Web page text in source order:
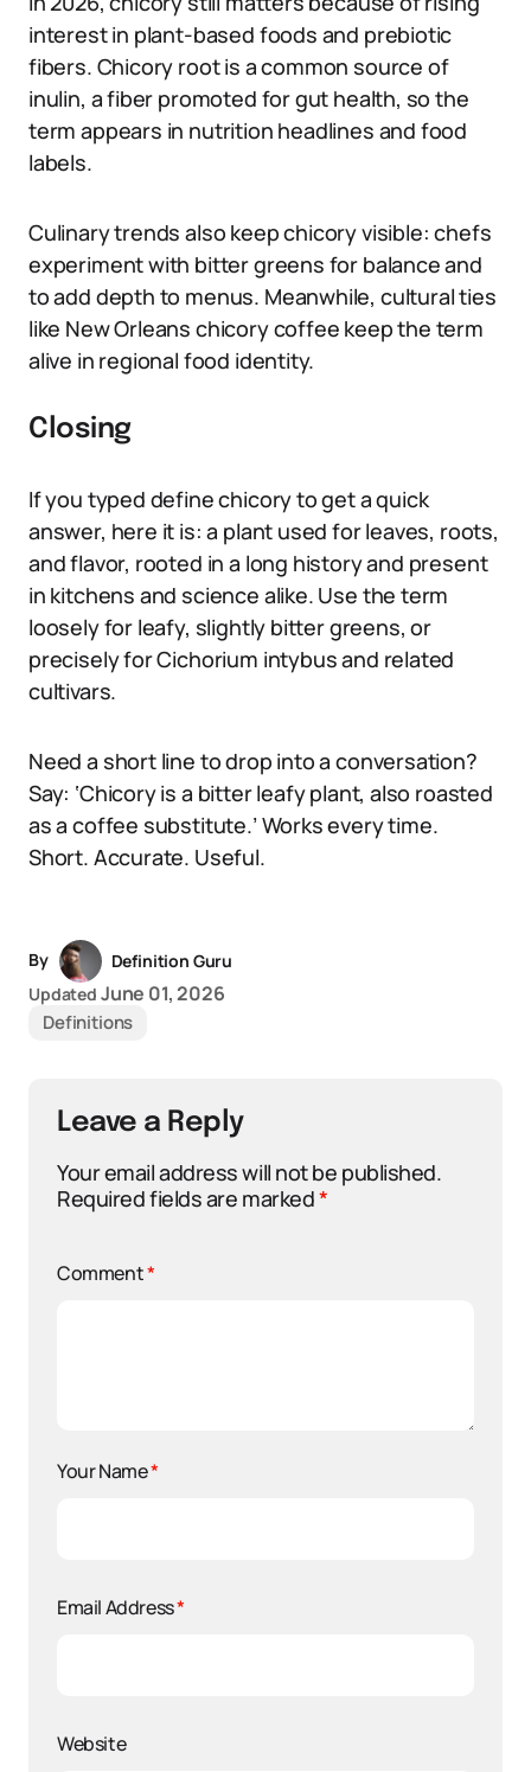
interest in plant-based foods and prebiotic
fibers. Chicory root is a common source of
inulin, a fiber promoted for gut health, so the
term appears in nutrition headlines and food
labels.
Culinary trends also keep chicory visible: chefs
experiment with bitter greens for balance and
to add depth to menus. Meanwhile, cultural ties
like New Orleans chicory coffee keep the term
alive in regional food identity.
Closing
If you typed define chicory to get a quick
answer, here it is: a plant used for leaves, roots,
and flavor, rooted in a long history and present
in kitchens and science alike. Use the term
loosely for leafy, slightly bitter greens, or
precisely for Cichorium intybus and related
cultivars.
Need a short line to drop into a conversation?
Say: ‘Chicory is a bitter leafy plant, also roasted
as a coffee substitute.’ Works every time.
Short. Accurate. Useful.
By
Definition Guru
Updated June 01, 2026
Definitions
Leave a Reply
Your email address will not be published.
Required fields are marked*
Comment*
Your Name*
Email Address*
Website